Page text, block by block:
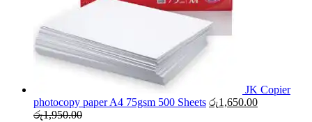
JK Copier
photocopy paper A4 75gsm 500 Sheets රු1,650.00
රු1,950.00